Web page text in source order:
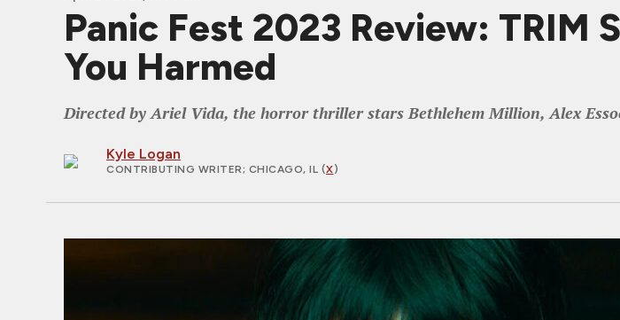
Panic Fest 2023 Review: TRIM
You Harmed
Directed by Ariel Vida, the horror thriller stars Bethlehem Million, Alex
Kyle Logan
CONTRIBUTING WRITER; CHICAGO, IL (X)